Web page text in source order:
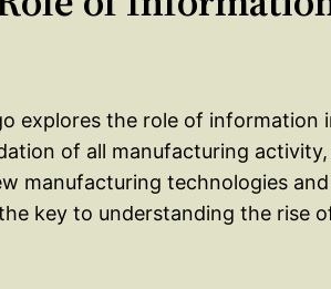
explores the role of information
of all manufacturing
manufacturing technologies
key to understanding the rise